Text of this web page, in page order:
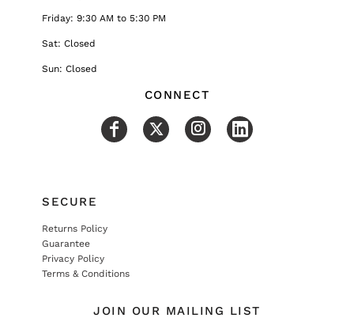
Friday: 9:30 AM to 5:30 PM
Sat: Closed
Sun: Closed
CONNECT
SECURE
Returns Policy
Guarantee
Privacy Policy
Terms & Conditions
JOIN OUR MAILING LIST